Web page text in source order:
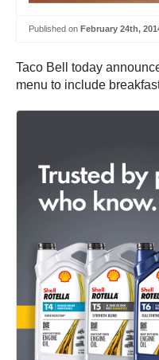
Published on February 24th,
Taco Bell today
menu to include